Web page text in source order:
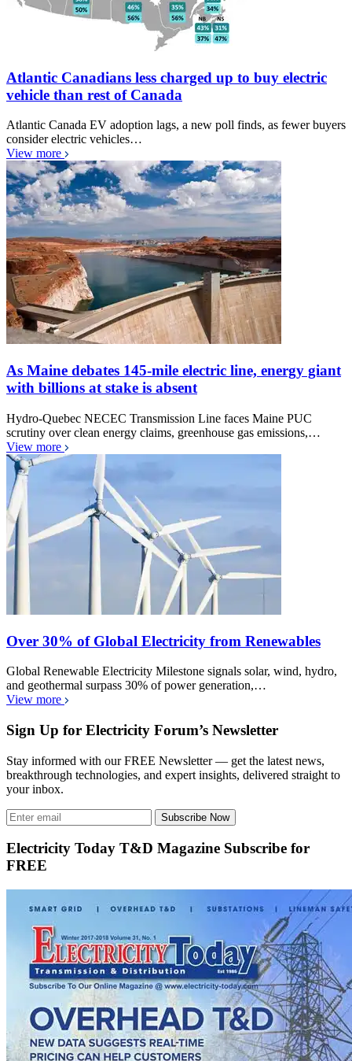
Atlantic Canadians less charged up to buy electric
vehicle than rest of Canada
Atlantic Canada EV adoption lags, a new poll finds, as fewer buyers
consider electric vehicles…
View more
As Maine debates 145-mile electric line, energy giant
with billions at stake is absent
Hydro-Quebec NECEC Transmission Line faces Maine PUC
scrutiny over clean energy claims, greenhouse gas emissions,…
View more
Over 30% of Global Electricity from Renewables
Global Renewable Electricity Milestone signals solar, wind, hydro,
and geothermal surpass 30% of power generation,…
View more
Sign Up for Electricity Forum’s Newsletter
Stay informed with our FREE Newsletter — get the latest news,
breakthrough technologies, and expert insights, delivered straight to
your inbox.
Subscribe Now
Electricity Today T&D Magazine Subscribe for
FREE